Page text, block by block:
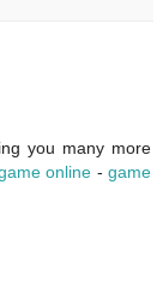
you many more
online -game